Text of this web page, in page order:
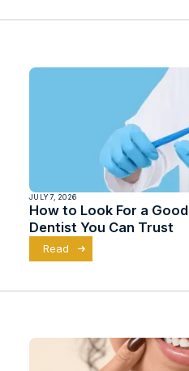
JULY 7, 2026
How to Look For a Good
Dentist You Can Trust
Read